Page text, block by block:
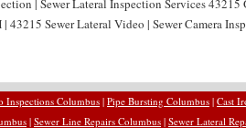
| Sewer Lateral Inspection Services
43215 Sewer Lateral Video | Sewer Camera
Inspections Columbus| Pipe Bursting Columbus | Cast
| Sewer Line Repairs Columbus | Sewer Lateral